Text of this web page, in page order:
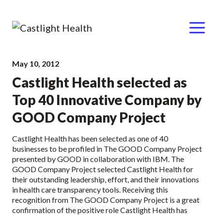
Skip
content
Menu
May 10, 2012
Castlight Health selected as
Top 40 Innovative Company by
GOOD Company Project
Castlight Health has been selected as one of 40
businesses to be profiled in The GOOD Company Project
presented by GOOD in collaboration with IBM. The
GOOD Company Project selected Castlight Health for
their outstanding leadership, effort, and their innovations
in health care transparency tools. Receiving this
recognition from The GOOD Company Project is a great
confirmation of the positive role Castlight Health has